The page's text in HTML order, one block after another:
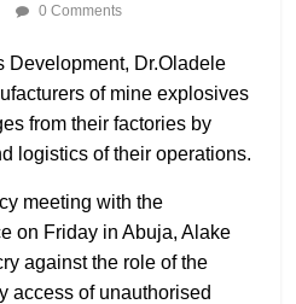
0 Comments
Development, Dr.Oladele
of mine explosives
from their factories by
logistics of their operations.
meeting with the
on Friday in Abuja, Alake
against the role of the
access of unauthorised